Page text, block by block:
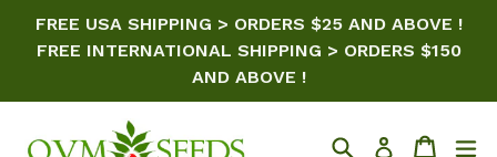
FREE USA SHIPPING > ORDERS $25 AND ABOVE !
FREE INTERNATIONAL SHIPPING > ORDERS $150
AND ABOVE !
SearchLog in Cart